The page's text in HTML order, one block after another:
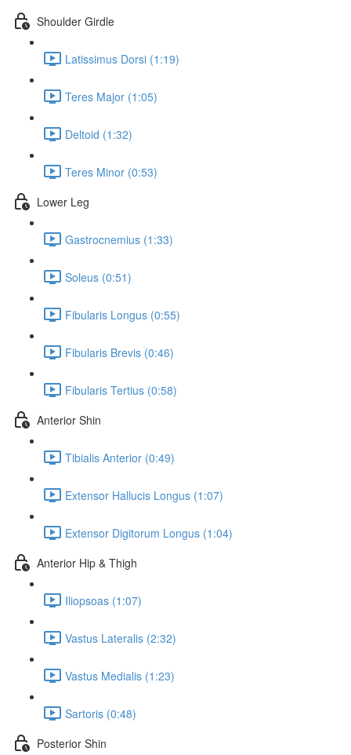
Shoulder Girdle
Latissimus Dorsi (1:19)
Teres Major (1:05)
Deltoid (1:32)
Teres Minor (0:53)
Lower Leg
Gastrocnemius (1:33)
Soleus (0:51)
Fibularis Longus (0:55)
Fibularis Brevis (0:46)
Fibularis Tertius (0:58)
Anterior Shin
Tibialis Anterior (0:49)
Extensor Hallucis Longus (1:07)
Extensor Digitorum Longus (1:04)
Anterior Hip & Thigh
Iliopsoas (1:07)
Vastus Lateralis (2:32)
Vastus Medialis (1:23)
Sartoris (0:48)
Posterior Shin